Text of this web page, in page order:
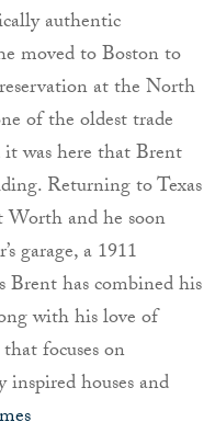
authentic
moved to Boston to
at the North
of the oldest trade
was here that Brent
Returning to Texas
and he soon
garage, a 1911
Brent has combined his
with his love of
focuses on
houses and